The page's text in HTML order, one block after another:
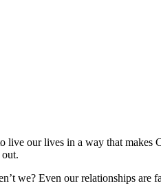
live our lives in a way that
we? Even our relationships